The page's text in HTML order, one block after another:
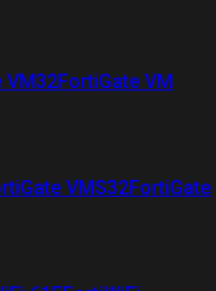
VM32FortiGate VM
VMS32FortiGate